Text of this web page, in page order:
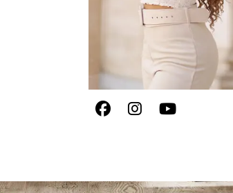
Facebook
Instagram